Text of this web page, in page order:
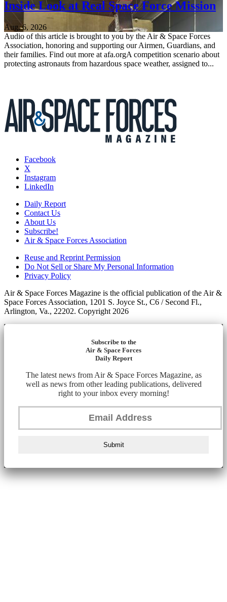
Inside Look at Real Space Force Mission
Aug. 6, 2026
Audio of this article is brought to you by the Air & Space Forces
Association, honoring and supporting our Airmen, Guardians, and
their families. Find out more at afa.orgA competition scenario about
protecting astronauts from hazardous space weather, assigned to...
Facebook
X
Instagram
LinkedIn
Daily Report
Contact Us
About Us
Subscribe!
Air & Space Forces Association
Reuse and Reprint Permission
Do Not Sell or Share My Personal Information
Privacy Policy
Air & Space Forces Magazine is the official publication of the Air &
Space Forces Association, 1201 S. Joyce St., C6 / Second Fl.,
Arlington, Va., 22202. Copyright 2026
Subscribe to the
Air & Space Forces
Daily Report
The latest news from Air & Space Forces Magazine, as
well as news from other leading publications, delivered
right to your inbox every morning!
Submit